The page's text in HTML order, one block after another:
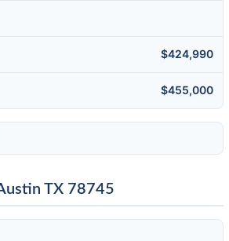
$424,990
$455,000
TX 78745